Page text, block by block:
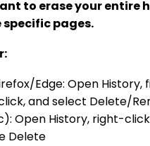
to erase your entire
pages.
Edge: Open History,
and select Delete/
Open History, right-
Delete